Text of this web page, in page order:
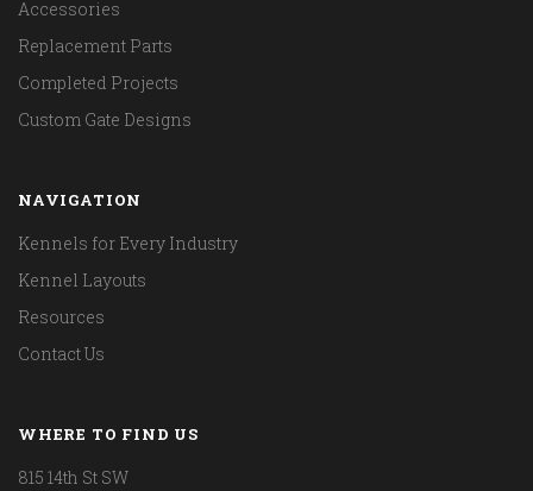
Accessories
Replacement Parts
Completed Projects
Custom Gate Designs
NAVIGATION
Kennels for Every Industry
Kennel Layouts
Resources
Contact Us
WHERE TO FIND US
815 14th St SW